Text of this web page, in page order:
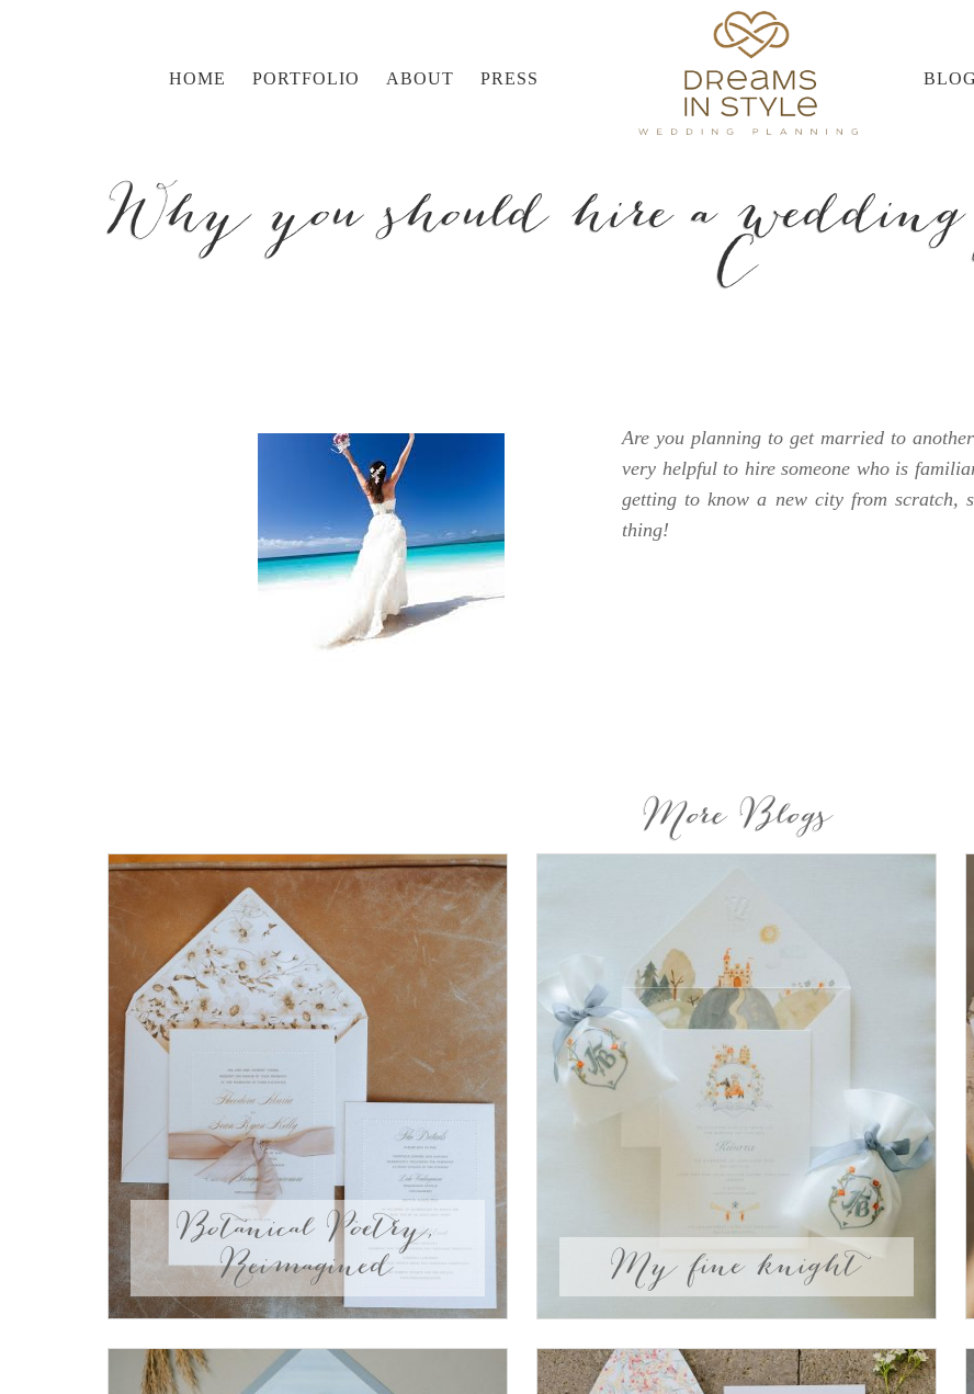
HOME PORTFOLIO ABOUT PRESS BLOG
Why you should hire aC
Are you planning to get married to
very helpful to hire someone who is
getting to know a new city from scratch,
thing!
More Blogs
Botanical Poetry,
Reimagined My fine knight